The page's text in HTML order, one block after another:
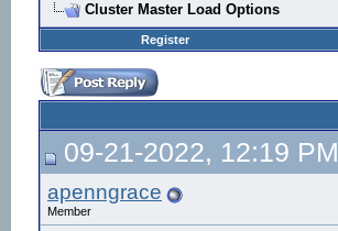
Cluster Master Load Options
Register
09-21-2022, 12:19 PM
apenngrace
Member